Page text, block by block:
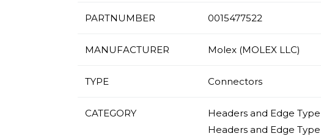
PARTNUMBER 0015477522
MANUFACTURER Molex (MOLEX LLC)
TYPE Connectors
CATEGORY
Headers and Edge
Headers and Edge